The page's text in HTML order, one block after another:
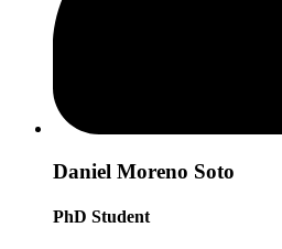
Daniel Moreno Soto
PhD Student